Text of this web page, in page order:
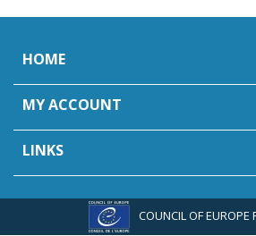
HOME
MY ACCOUNT
LINKS
COUNCIL OF EUROPE